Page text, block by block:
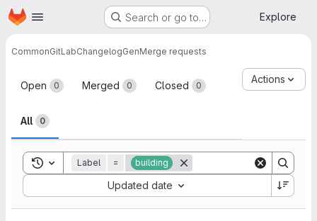
Skip to main content
Homepage Search or go to… Explore
CommonGitLabChangelogGenMerge requests
Merge requests
Open 0 Merged 0 Closed 0
All 0
Actions
Toggle search history
Label = building
Updated date
Sort by: